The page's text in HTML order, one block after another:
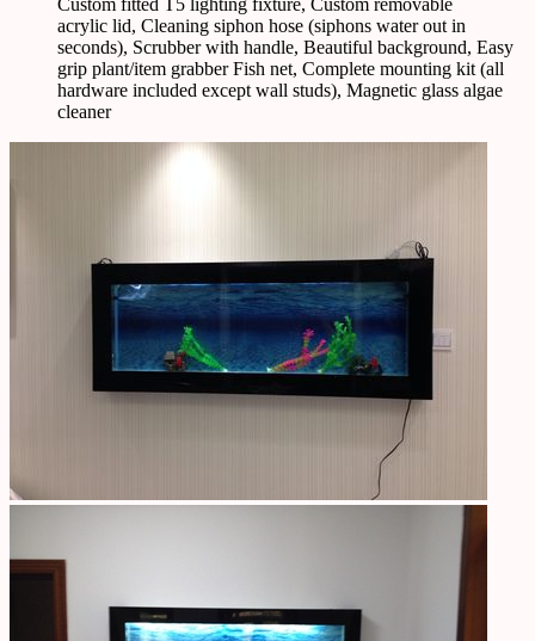
Custom fitted T5 lighting fixture, Custom removable
acrylic lid, Cleaning siphon hose (siphons water out in
seconds), Scrubber with handle, Beautiful background, Easy
grip plant/item grabber Fish net, Complete mounting kit (all
hardware included except wall studs), Magnetic glass algae
cleaner